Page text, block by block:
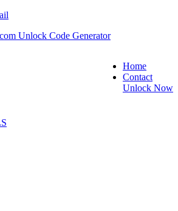
Unlock Code Generator
Home
Contact
Unlock Now